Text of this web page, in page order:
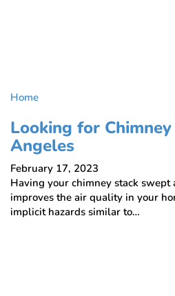
Home
Looking for
Angeles
February 17, 2023
Having your chimney stack
improves the air quality in your
implicit hazards similar to…